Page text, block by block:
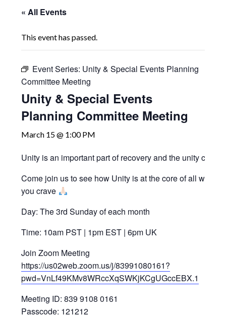
« All Events
This event has passed.
Event Series: Unity & Special Events Planning
Committee Meeting
Unity & Special Events
Planning Committee Meeting
March 15 @ 1:00 PM
Unity is an important part of recovery and the unity
Come join us to see how Unity is at the core of all we
you crave
Day: The 3rd Sunday of each month
Time: 10am PST | 1pm EST | 6pm UK
Join Zoom Meeting
https://us02web.zoom.us/j/83991080161?
pwd=VnLf49KMv8WRccXqSWKjKCgUGccEBX.1
Meeting ID: 839 9108 0161
Passcode: 121212